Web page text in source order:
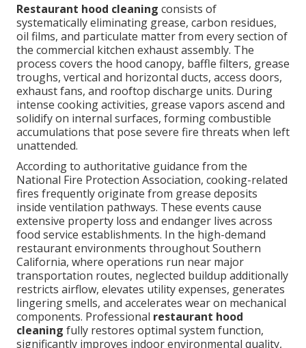
Restaurant hood cleaning consists of
systematically eliminating grease, carbon residues,
oil films, and particulate matter from every section of
the commercial kitchen exhaust assembly. The
process covers the hood canopy, baffle filters, grease
troughs, vertical and horizontal ducts, access doors,
exhaust fans, and rooftop discharge units. During
intense cooking activities, grease vapors ascend and
solidify on internal surfaces, forming combustible
accumulations that pose severe fire threats when left
unattended.
According to authoritative guidance from the
National Fire Protection Association, cooking-related
fires frequently originate from grease deposits
inside ventilation pathways. These events cause
extensive property loss and endanger lives across
food service establishments. In the high-demand
restaurant environments throughout Southern
California, where operations run near major
transportation routes, neglected buildup additionally
restricts airflow, elevates utility expenses, generates
lingering smells, and accelerates wear on mechanical
components. Professional restaurant hood
cleaning fully restores optimal system function,
significantly improves indoor environmental quality,